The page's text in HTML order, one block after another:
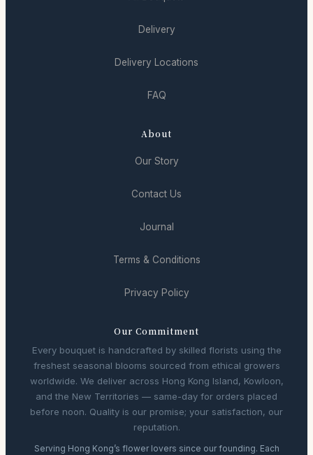
Delivery
Delivery Locations
FAQ
About
Our Story
Contact Us
Journal
Terms & Conditions
Privacy Policy
Our Commitment
Every bouquet is handcrafted by skilled florists using the
freshest seasonal blooms sourced from ethical growers
worldwide. We deliver across Hong Kong Island, Kowloon,
and the New Territories — same-day for orders placed
before noon. Quality is our promise; your satisfaction, our
reputation.
Serving Hong Kong’s flower lovers since our founding. Each